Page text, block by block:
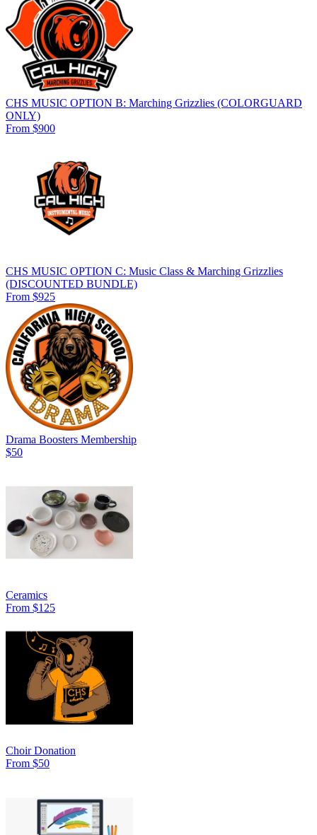
CHS MUSIC OPTION B: Marching Grizzlies (COLORGUARD
ONLY)
From $900
CHS MUSIC OPTION C: Music Class & Marching Grizzlies
(DISCOUNTED BUNDLE)
From $925
Drama Boosters Membership
$50
Ceramics
From $125
Choir Donation
From $50